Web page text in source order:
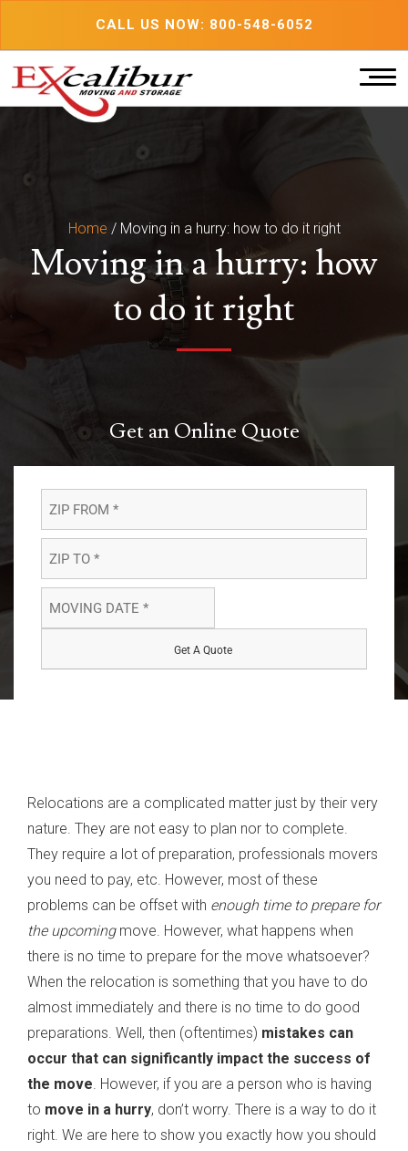
CALL US NOW: 800-548-6052
Home / Moving in a hurry: how to do it right
Moving in a hurry: how
to do it right
Get an Online Quote
*
*
*
MM
slash
slash
Relocations are a complicated matter just by their very
nature. They are not easy to plan nor to complete.
They require a lot of preparation, professionals movers
you need to pay, etc. However, most of these
problems can be offset with enough time to prepare for
the upcomingmove. However, what happens when
there is no time to prepare for the move whatsoever?
When the relocation is something that you have to do
almost immediately and there is no time to do good
preparations. Well, then (oftentimes) mistakes can
occur that can significantly impact the success of
the move. However, if you are a person who is having
to move in a hurry, don’t worry. There is a way to do it
right. We are here to show you exactly how you should